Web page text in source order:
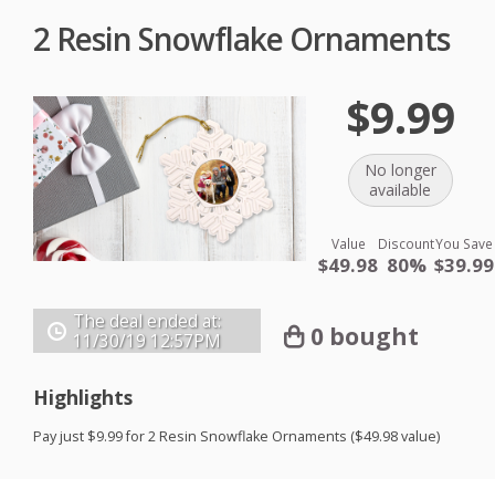
2 Resin Snowflake Ornaments
$9.99
No longer
available
Value
$49.98
Discount
80%
You Save
$39.99
The deal ended at:
11/30/19 12:57PM 0 bought
Highlights
Pay just $9.99 for 2 Resin Snowflake Ornaments ($49.98 value)